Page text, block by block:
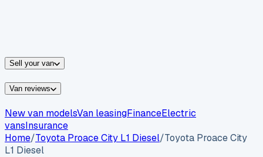
Sell your van
Van reviews
New van modelsVan leasingFinanceElectric
vansInsurance
Home/Toyota Proace City L1 Diesel/Toyota Proace City
L1 Diesel